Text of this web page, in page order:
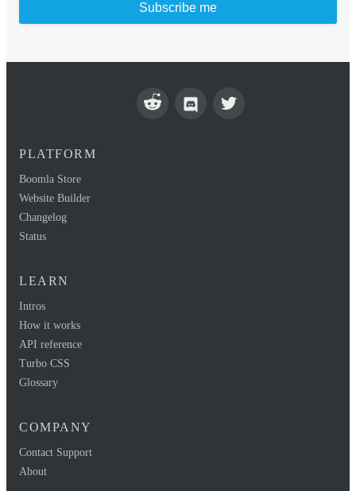
Subscribe me
PLATFORM
Boomla Store
Website Builder
Changelog
Status
LEARN
Intros
How it works
API reference
Turbo CSS
Glossary
COMPANY
Contact Support
About